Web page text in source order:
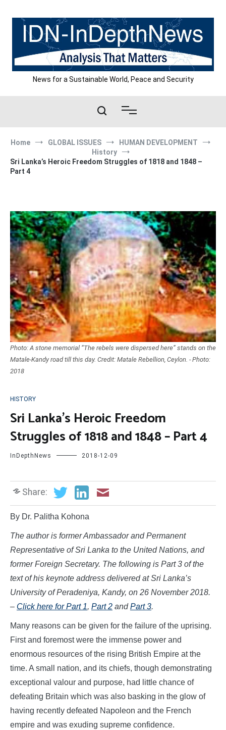
content
News for a Sustainable World, Peace and Security
Home GLOBAL ISSUES
HUMAN DEVELOPMENT
History
Sri Lanka’s Heroic Freedom Struggles of 1818 and 1848 –
Part 4
Photo: A stone memorial “The rebels were dispersed here” stands on the
Matale-Kandy road till this day. Credit: Matale Rebellion, Ceylon. - Photo:
2018
HISTORY
Sri Lanka’s Heroic Freedom
Struggles of 1818 and 1848 – Part 4
InDepthNews 2018-12-09
Share:
By Dr. Palitha Kohona
The author is former Ambassador and Permanent
Representative of Sri Lanka to the United Nations, and
former Foreign Secretary. The following is Part 3 of the
text of his keynote address delivered at Sri Lanka’s
University of Peradeniya, Kandy, on 26 November 2018.
– Click here for Part 1, Part 2 andPart 3.
Many reasons can be given for the failure of the uprising.
First and foremost were the immense power and
enormous resources of the rising British Empire at the
time. A small nation, and its chiefs, though demonstrating
exceptional valour and purpose, had little chance of
defeating Britain which was also basking in the glow of
having recently defeated Napoleon and the French
empire and was exuding supreme confidence.